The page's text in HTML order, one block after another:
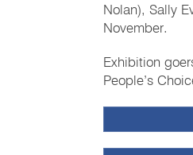
Nolan), Sally
November.
Exhibition
People’s